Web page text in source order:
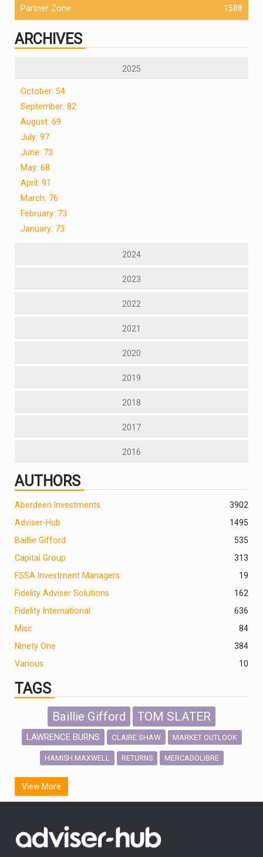
Partner Zone 1588
ARCHIVES
2025
October: 54
September: 82
August: 69
July: 97
June: 73
May: 68
April: 91
March: 76
February: 73
January: 73
2024
2023
2022
2021
2020
2019
2018
2017
2016
AUTHORS
2
Aberdeen Investments
390
Adviser-Hub
1495
Baillie Gifford
535
Capital Group
313
FSSA Investment Managers
19
Fidelity Adviser Solutions
162
Fidelity International
636
Misc
84
Ninety One
384
Various
10
TAGS
Baillie Gifford TOM SLATER
LAWRENCE BURNS CLAIRE SHAW MARKET OUTLOOK
HAMISH MAXWELL RETURNS MERCADOLIBRE
SCOTTISH MORTGAGE
FIDELITY INTERNATIONAL
OUTLOOK CHINA NICK PRICE
View More